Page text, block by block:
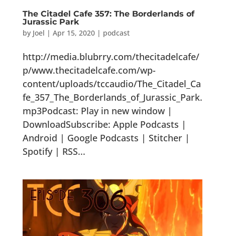
The Citadel Cafe 357: The Borderlands of
Jurassic Park
by Joel | Apr 15, 2020| podcast
http://media.blubrry.com/thecitadelcafe/
p/www.thecitadelcafe.com/wp-
content/uploads/tccaudio/The_Citadel_Ca
fe_357_The_Borderlands_of_Jurassic_Park.
mp3Podcast: Play in new window |
DownloadSubscribe: Apple Podcasts |
Android | Google Podcasts | Stitcher |
Spotify | RSS...